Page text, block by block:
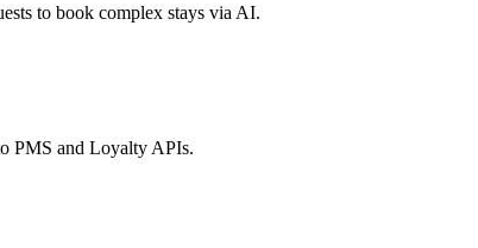
to book complex stays via AI.
PMS and Loyalty APIs.